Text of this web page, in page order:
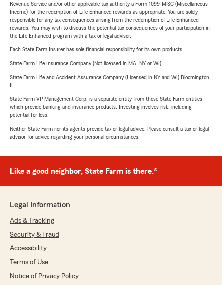
Revenue Service and/or other applicable tax authority a Form 1099-MISC (Miscellaneous
Income) for the redemption of Life Enhanced rewards as appropriate. You are solely
responsible for any tax consequences arising from the redemption of Life Enhanced
rewards. You may wish to discuss the potential tax consequences of your participation in
the Life Enhanced program with a tax or legal advisor.
Each State Farm Insurer has sole financial responsibility for its own products.
State Farm Life Insurance Company (Not licensed in MA, NY or WI)
State Farm Life and Accident Assurance Company (Licensed in NY and WI) Bloomington,
State Farm VP Management Corp. is a separate entity from those State Farm entities
which provide banking and insurance products. Investing involves risk, including
potential for loss.
Neither State Farm nor its agents provide tax or legal advice. Please consult a tax or legal
advisor for advice regarding your personal circumstances.
Like a good neighbor, State Farm is there.®
Legal Information
Ads & Tracking
Security & Fraud
Accessibility
Terms of Use
Notice of Privacy Policy